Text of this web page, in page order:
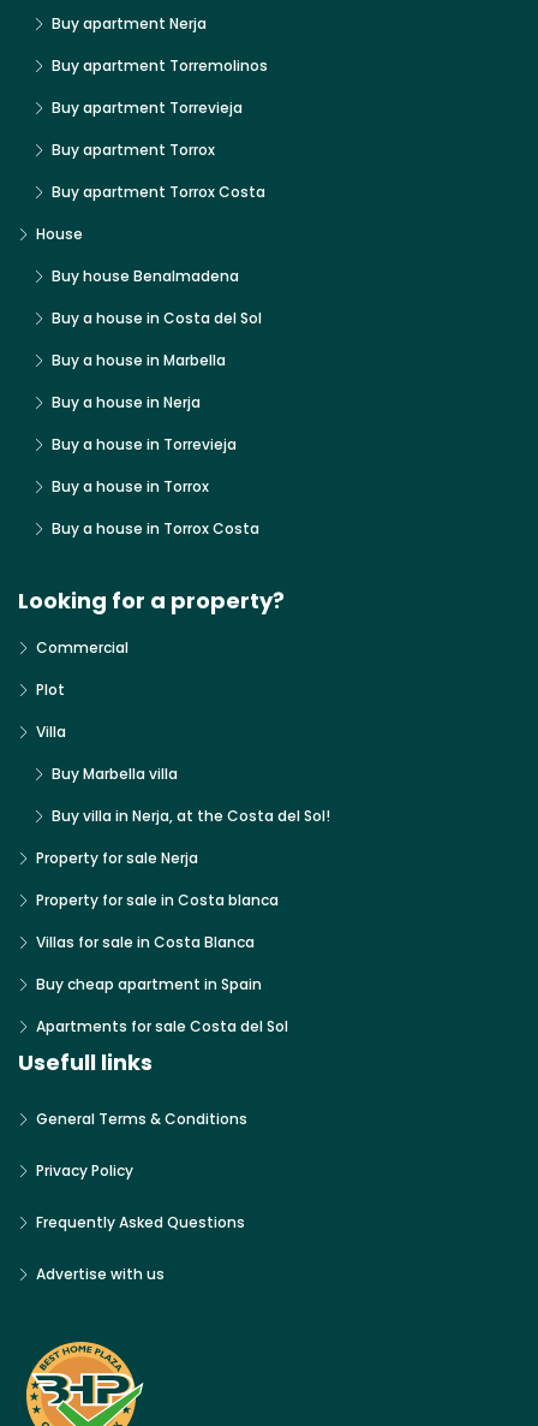
Buy apartment Nerja
Buy apartment Torremolinos
Buy apartment Torrevieja
Buy apartment Torrox
Buy apartment Torrox Costa
House
Buy house Benalmadena
Buy a house in Costa del Sol
Buy a house in Marbella
Buy a house in Nerja
Buy a house in Torrevieja
Buy a house in Torrox
Buy a house in Torrox Costa
Looking for a property?
Commercial
Plot
Villa
Buy Marbella villa
Buy villa in Nerja, at the Costa del Sol!
Property for sale Nerja
Property for sale in Costa blanca
Villas for sale in Costa Blanca
Buy cheap apartment in Spain
Apartments for sale Costa del Sol
Usefull links
General Terms & Conditions
Privacy Policy
Frequently Asked Questions
Advertise with us